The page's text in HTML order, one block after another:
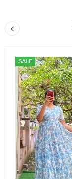
SALE